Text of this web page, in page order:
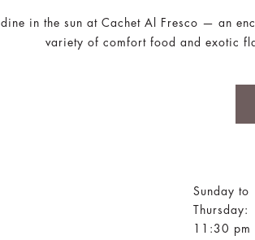
in the sun at Cachet Al Fresco — an
variety of comfort food and exotic
Sunday to
11:30 pm